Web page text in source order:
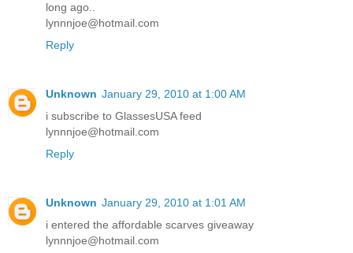
long ago..
lynnnjoe@hotmail.com
Reply
Unknown January 29, 2010 at 1:00 AM
i subscribe to GlassesUSA feed
lynnnjoe@hotmail.com
Reply
Unknown January 29, 2010 at 1:01 AM
i entered the affordable scarves giveaway
lynnnjoe@hotmail.com